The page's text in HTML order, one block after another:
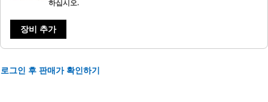
하십시오.
장비 추가
로그인 후 판매가 확인하기